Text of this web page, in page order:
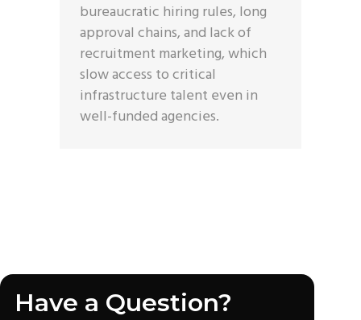
bureaucratic hiring rules, long
approval chains, and lack of
recruitment marketing, which
slow access to critical
infrastructure talent even in
well-funded agencies.
Have a Question?